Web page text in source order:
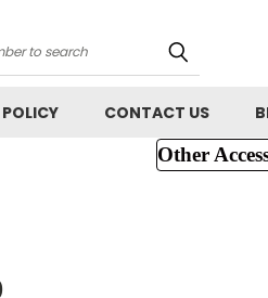
CONTACT US
Other